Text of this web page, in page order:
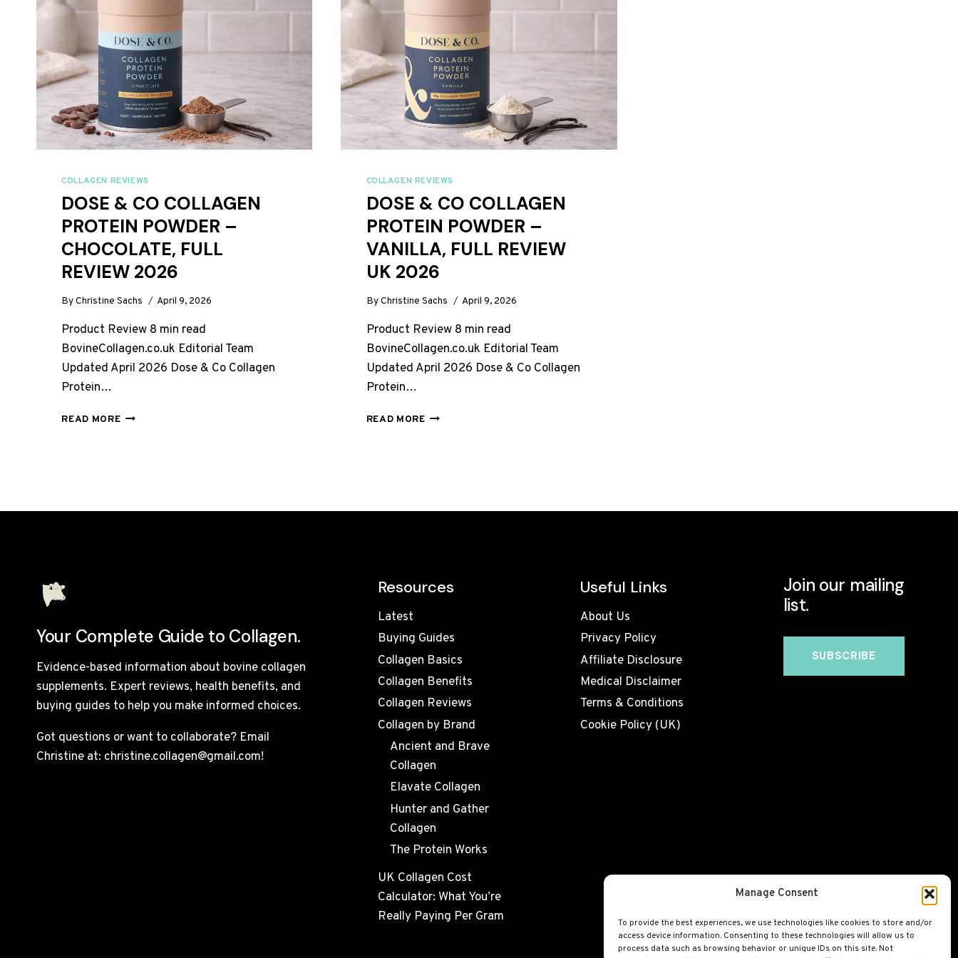
Manage Consent
To provide the best experiences, we use technologies like cookies to store and/or
access device information. Consenting to these technologies will allow us to
process data such as browsing behavior or unique IDs on this site. Not
COLLAGEN REVIEWS
DOSE & CO COLLAGEN
PROTEIN POWDER –
CHOCOLATE, FULL
REVIEW 2026
ByChristine Sachs April 9, 2026
Product Review 8 min read
BovineCollagen.co.uk Editorial Team
Updated April 2026 Dose & Co Collagen
Protein…
READ MOREDOSE
COLLAGEN REVIEWS
DOSE & CO COLLAGEN
PROTEIN POWDER –
VANILLA, FULL REVIEW
UK 2026
By Christine Sachs April 9, 2026
Product Review 8 min read
BovineCollagen.co.uk Editorial Team
Updated April 2026 Dose & Co Collagen
Protein…
READ MOREDOSE
Your Complete Guide to Collagen.
Evidence-based information about bovine collagen
supplements. Expert reviews, health benefits, and
buying guides to help you make informed choices.
Got questions or want to collaborate? Email
Christine at: christine.collagen@gmail.com!
Resources
Latest
Buying Guides
Collagen Basics
Collagen Benefits
Collagen Reviews
Collagen by Brand
Ancient and Brave
Collagen
Elavate Collagen
Hunter and Gather
Collagen
The Protein Works
UK Collagen Cost
Calculator: What You’re
Really Paying Per Gram
Useful Links
About Us
Privacy Policy
Affiliate Disclosure
Medical Disclaimer
Terms & Conditions
Cookie Policy (UK)
Join our mailing
list.